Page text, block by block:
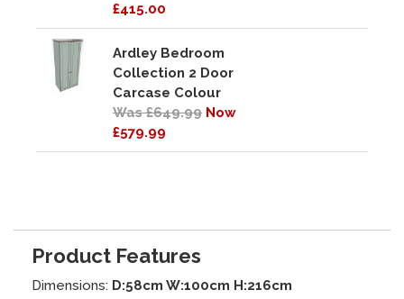
£415.00
Ardley Bedroom
Collection 2 Door
Carcase Colour
Was £649.99 Now
£579.99
Product Features
Dimensions: D:58cm W:100cm H:216cm